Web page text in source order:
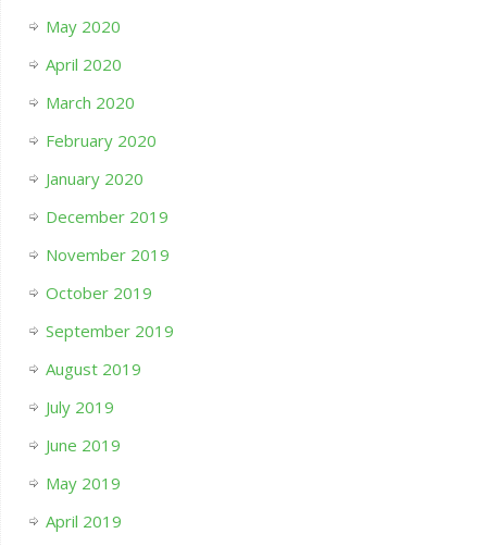
May 2020
April 2020
March 2020
February 2020
January 2020
December 2019
November 2019
October 2019
September 2019
August 2019
July 2019
June 2019
May 2019
April 2019